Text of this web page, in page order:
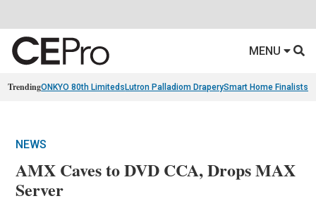
MENU
TrendingONKYO 80th Limiteds Lutron Palladiom DraperySmart Home Finalists
NEWS
AMX Caves to DVD CCA, Drops MAX
Server